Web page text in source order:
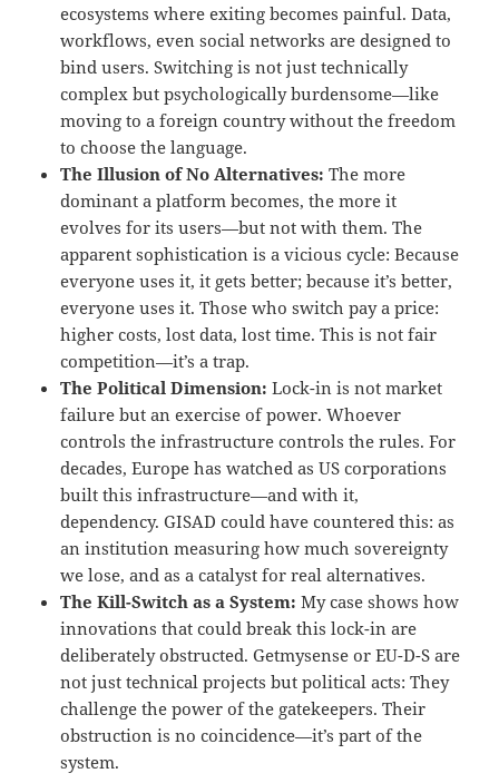
ecosystems where exiting becomes painful. Data,
workflows, even social networks are designed to
bind users. Switching is not just technically
complex but psychologically burdensome—like
moving to a foreign country without the freedom
to choose the language.
The Illusion of No Alternatives: The more
dominant a platform becomes, the more it
evolves for its users—but not with them. The
apparent sophistication is a vicious cycle: Because
everyone uses it, it gets better; because it’s better,
everyone uses it. Those who switch pay a price:
higher costs, lost data, lost time. This is not fair
competition—it’s a trap.
The Political Dimension: Lock-in is not market
failure but an exercise of power. Whoever
controls the infrastructure controls the rules. For
decades, Europe has watched as US corporations
built this infrastructure—and with it,
dependency. GISAD could have countered this: as
an institution measuring how much sovereignty
we lose, and as a catalyst for real alternatives.
The Kill-Switch as a System: My case shows how
innovations that could break this lock-in are
deliberately obstructed. Getmysense or EU-D-S are
not just technical projects but political acts: They
challenge the power of the gatekeepers. Their
obstruction is no coincidence—it’s part of the
system.